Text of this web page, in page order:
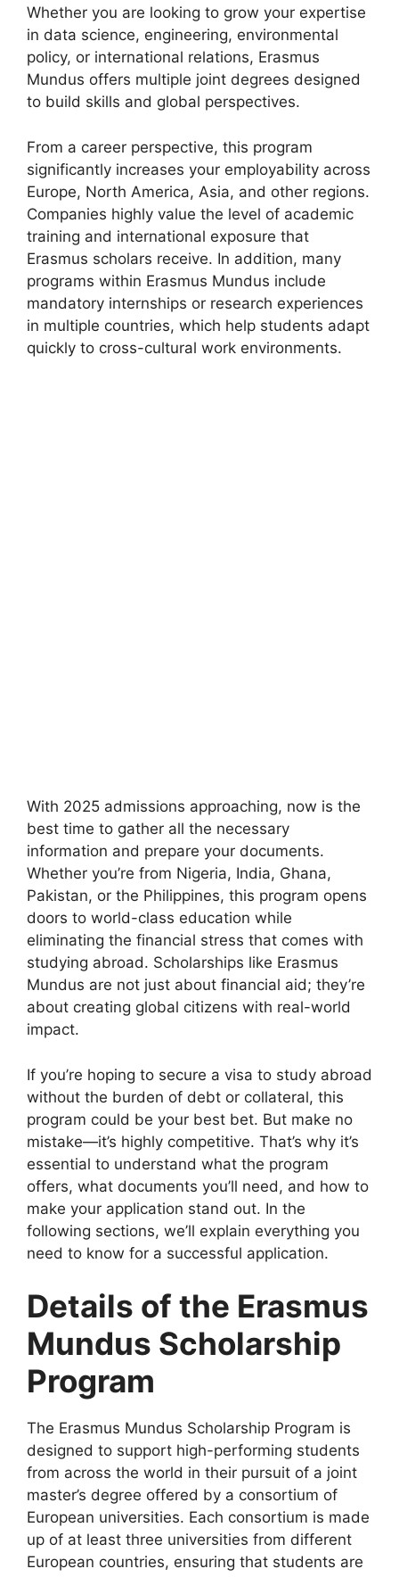
Whether you are looking to grow your expertise
in data science, engineering, environmental
policy, or international relations, Erasmus
Mundus offers multiple joint degrees designed
to build skills and global perspectives.
From a career perspective, this program
significantly increases your employability across
Europe, North America, Asia, and other regions.
Companies highly value the level of academic
training and international exposure that
Erasmus scholars receive. In addition, many
programs within Erasmus Mundus include
mandatory internships or research experiences
in multiple countries, which help students adapt
quickly to cross-cultural work environments.
With 2025 admissions approaching, now is the
best time to gather all the necessary
information and prepare your documents.
Whether you’re from Nigeria, India, Ghana,
Pakistan, or the Philippines, this program opens
doors to world-class education while
eliminating the financial stress that comes with
studying abroad. Scholarships like Erasmus
Mundus are not just about financial aid; they’re
about creating global citizens with real-world
impact.
If you’re hoping to secure a visa to study abroad
without the burden of debt or collateral, this
program could be your best bet. But make no
mistake—it’s highly competitive. That’s why it’s
essential to understand what the program
offers, what documents you’ll need, and how to
make your application stand out. In the
following sections, we’ll explain everything you
need to know for a successful application.
Details of the Erasmus
Mundus Scholarship
Program
The Erasmus Mundus Scholarship Program is
designed to support high-performing students
from across the world in their pursuit of a joint
master’s degree offered by a consortium of
European universities. Each consortium is made
up of at least three universities from different
European countries, ensuring that students are